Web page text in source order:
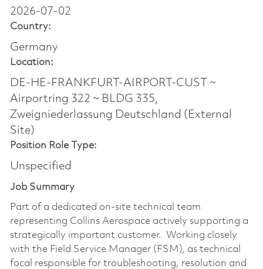
2026-07-02
Country:
Germany
Location:
DE-HE-FRANKFURT-AIRPORT-CUST ~
Airportring 322 ~ BLDG 335,
Zweigniederlassung Deutschland (External
Site)
Position Role Type:
Unspecified
Job Summary
Part of a dedicated on-site technical team
representing Collins Aerospace actively supporting a
strategically important customer. Working closely
with the Field Service Manager (FSM), as technical
focal responsible for troubleshooting, resolution and